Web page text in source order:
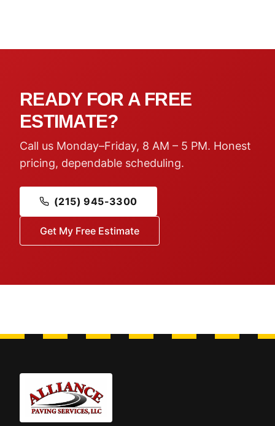
READY FOR A FREE
ESTIMATE?
Call us Monday–Friday, 8 AM – 5 PM. Honest
pricing, dependable scheduling.
(215) 945-3300
Get My Free Estimate